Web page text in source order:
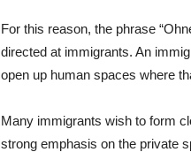
For this reason, the phrase
directed at immigrants. An
open up human spaces where
Many immigrants wish to form
strong emphasis on the private